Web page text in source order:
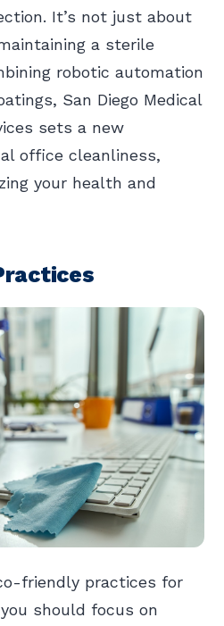
It’s not just about
a sterile
robotic automation
San Diego Medical
sets a new
office cleanliness,
your health and
friendly practices for
should focus on